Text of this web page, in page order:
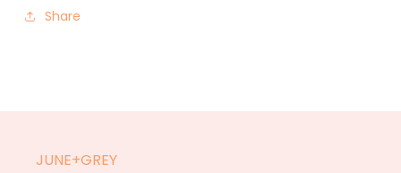
Share
JUNE+GREY